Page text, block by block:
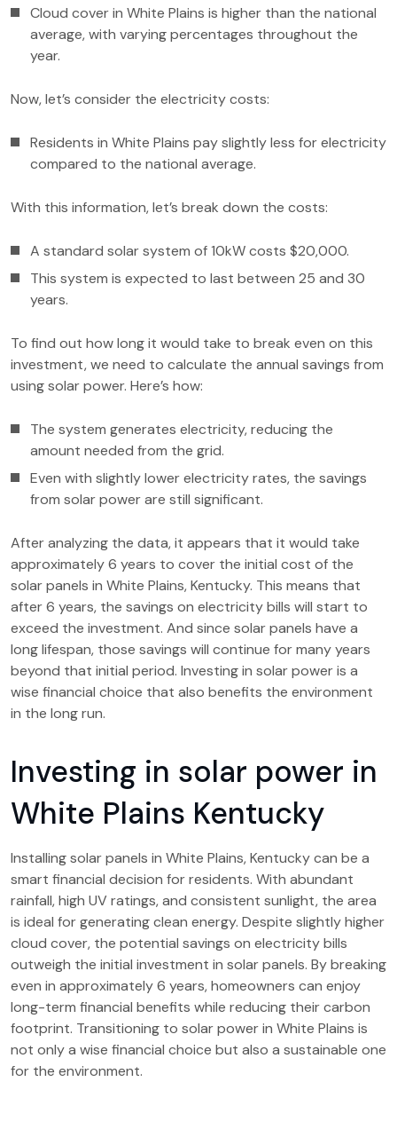
Cloud cover in White Plains is higher than the national
average, with varying percentages throughout the
year.
Now, let’s consider the electricity costs:
Residents in White Plains pay slightly less for electricity
compared to the national average.
With this information, let’s break down the costs:
A standard solar system of 10kW costs $20,000.
This system is expected to last between 25 and 30
years.
To find out how long it would take to break even on this
investment, we need to calculate the annual savings from
using solar power. Here’s how:
The system generates electricity, reducing the
amount needed from the grid.
Even with slightly lower electricity rates, the savings
from solar power are still significant.
After analyzing the data, it appears that it would take
approximately 6 years to cover the initial cost of the
solar panels in White Plains, Kentucky. This means that
after 6 years, the savings on electricity bills will start to
exceed the investment. And since solar panels have a
long lifespan, those savings will continue for many years
beyond that initial period. Investing in solar power is a
wise financial choice that also benefits the environment
in the long run.
Investing in solar power in
White Plains Kentucky
Installing solar panels in White Plains, Kentucky can be a
smart financial decision for residents. With abundant
rainfall, high UV ratings, and consistent sunlight, the area
is ideal for generating clean energy. Despite slightly higher
cloud cover, the potential savings on electricity bills
outweigh the initial investment in solar panels. By breaking
even in approximately 6 years, homeowners can enjoy
long-term financial benefits while reducing their carbon
footprint. Transitioning to solar power in White Plains is
not only a wise financial choice but also a sustainable one
for the environment.